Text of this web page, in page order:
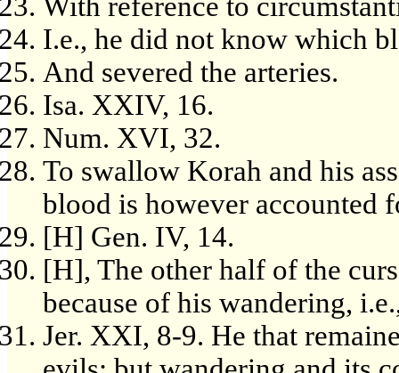
I.e., he did not know which
And severed the arteries.
Isa. XXIV, 16.
Num. XVI, 32.
To swallow Korah and his
blood is however accounted
[H] Gen. IV, 14.
[H], The other half of the
because of his wandering,
Jer. XXI, 8-9. He that